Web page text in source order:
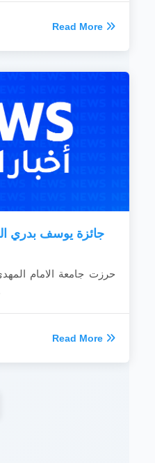
Read More
جائزة يوسف بدري
حرزت جامعة الامام
Read More